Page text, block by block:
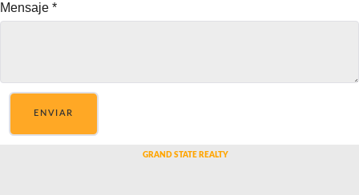
Mensaje *
ENVIAR